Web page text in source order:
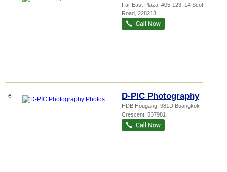
Far East Plaza , #05-123, 14 Scotts
Road 228213
6. D-PIC Photography
HDB Hougang , 981D Buangkok
Crescent 537981